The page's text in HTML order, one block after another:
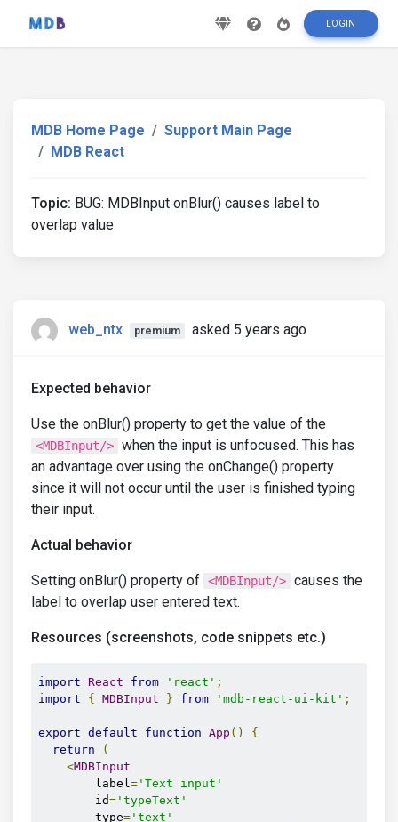
LOGIN
MDB Home Page
Support Main Page
MDB React
Topic: BUG: MDBInput onBlur() causes label to
overlap value
web_ntx premium asked 5 years ago
Expected behavior
Use the onBlur() property to get the value of the
<MDBInput/> when the input is unfocused. This has
an advantage over using the onChange() property
since it will not occur until the user is finished typing
their input.
Actual behavior
Setting onBlur() property of <MDBInput/> causes the
label to overlap user entered text.
Resources (screenshots, code snippets etc.)
import React from 'react' ;
import
{ MDBInput } from 'mdb-react-ui-kit' ;
export default function App ()
{
return
(
<MDBInput
        label
= 'Text input'
        id
= 'typeText'
        type
= 'text'